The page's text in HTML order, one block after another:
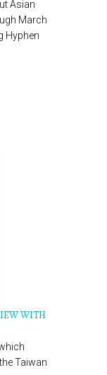
Asian
March
Hyphen
WITH
Taiwan